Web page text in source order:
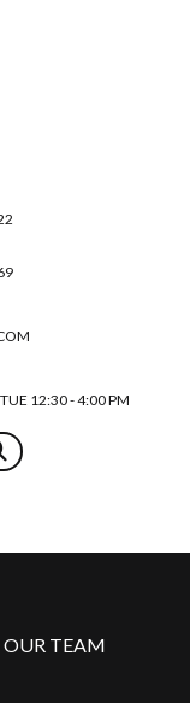
12:30 - 4:00 PM
OUR TEAM